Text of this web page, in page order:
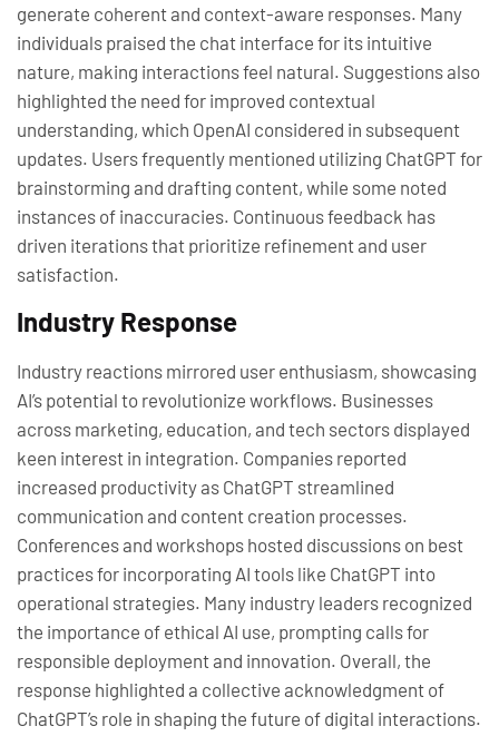
generate coherent and context-aware responses. Many
individuals praised the chat interface for its intuitive
nature, making interactions feel natural. Suggestions also
highlighted the need for improved contextual
understanding, which OpenAI considered in subsequent
updates. Users frequently mentioned utilizing ChatGPT for
brainstorming and drafting content, while some noted
instances of inaccuracies. Continuous feedback has
driven iterations that prioritize refinement and user
satisfaction.
Industry Response
Industry reactions mirrored user enthusiasm, showcasing
AI’s potential to revolutionize workflows. Businesses
across marketing, education, and tech sectors displayed
keen interest in integration. Companies reported
increased productivity as ChatGPT streamlined
communication and content creation processes.
Conferences and workshops hosted discussions on best
practices for incorporating AI tools like ChatGPT into
operational strategies. Many industry leaders recognized
the importance of ethical AI use, prompting calls for
responsible deployment and innovation. Overall, the
response highlighted a collective acknowledgment of
ChatGPT’s role in shaping the future of digital interactions.